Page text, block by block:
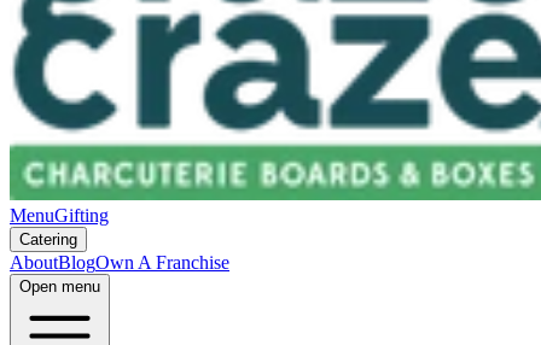
MenuGifting
Catering
AboutBlogOwn A Franchise
Open menu